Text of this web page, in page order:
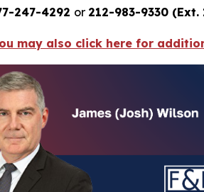
247-4292 or 212-983-9330 (Ext.
may also click here for